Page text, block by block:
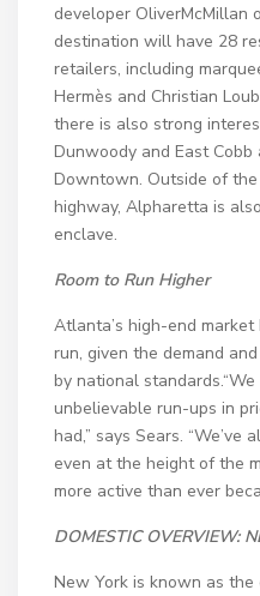
developer OliverMcMillan
destination will have 28
retailers, including
Hermès and Christian
there is also strong
Dunwoody and East
Downtown. Outside of
highway, Alpharetta is
enclave.
Room to Run Higher
Atlanta’s high-end
run, given the demand
by national
unbelievable run-ups in
had,” says Sears. “We’ve
even at the height of the
more active than ever
DOMESTIC OVERVIEW:
New York is known as